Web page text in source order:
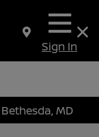
Sign In
MD